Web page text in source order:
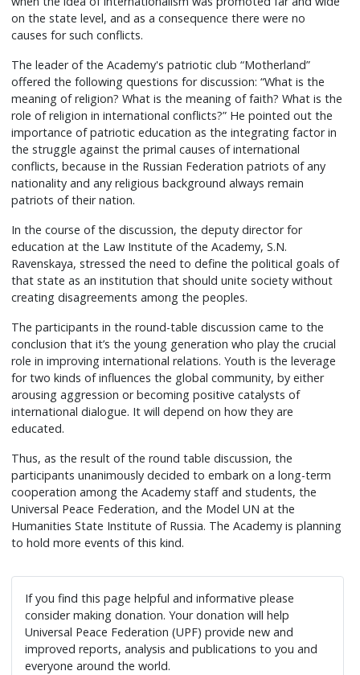
on the state level, and as a consequence there were no
causes for such conflicts.
The leader of the Academy's patriotic club “Motherland”
offered the following questions for discussion: “What is the
meaning of religion? What is the meaning of faith? What is the
role of religion in international conflicts?” He pointed out the
importance of patriotic education as the integrating factor in
the struggle against the primal causes of international
conflicts, because in the Russian Federation patriots of any
nationality and any religious background always remain
patriots of their nation.
In the course of the discussion, the deputy director for
education at the Law Institute of the Academy, S.N.
Ravenskaya, stressed the need to define the political goals of
that state as an institution that should unite society without
creating disagreements among the peoples.
The participants in the round-table discussion came to the
conclusion that it’s the young generation who play the crucial
role in improving international relations. Youth is the leverage
for two kinds of influences the global community, by either
arousing aggression or becoming positive catalysts of
international dialogue. It will depend on how they are
educated.
Thus, as the result of the round table discussion, the
participants unanimously decided to embark on a long-term
cooperation among the Academy staff and students, the
Universal Peace Federation, and the Model UN at the
Humanities State Institute of Russia. The Academy is planning
to hold more events of this kind.
If you find this page helpful and informative please
consider making donation. Your donation will help
Universal Peace Federation (UPF) provide new and
improved reports, analysis and publications to you and
everyone around the world.